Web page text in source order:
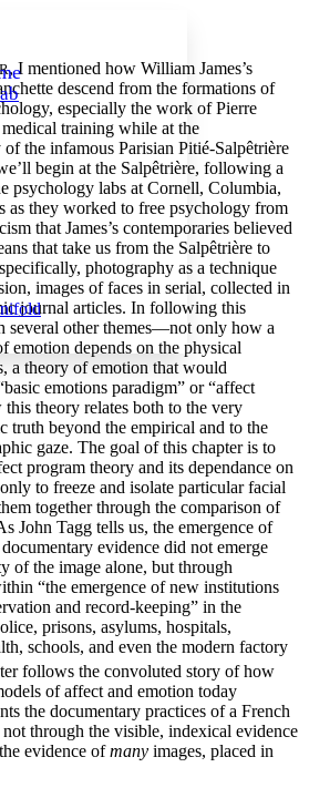
size Increase font size
size Increase font size
Decrease text margins
, I mentioned how William James’s
descend from the formations of
especially the work of Pierre
training while at the
the infamous Parisian Pitié-Salpêtrière
begin at the Salpêtrière, following a
psychology labs at Cornell, Columbia,
as they worked to free psychology from
that James’s contemporaries believed
that take us from the Salpêtrière to
photography as a technique
images of faces in serial, collected in
journal articles. In following this
several other themes—not only how a
emotion depends on the physical
a theory of emotion that would
emotions paradigm” or “affect
theory relates both to the very
truth beyond the empirical and to the
gaze. The goal of this chapter is to
program theory and its dependance on
to freeze and isolate particular facial
together through the comparison of
John Tagg tells us, the emergence of
evidence did not emerge
of the image alone, but through
“the emergence of new institutions
and record-keeping” in the
prisons, asylums, hospitals,
schools, and even the modern factory
follows the convoluted story of how
of affect and emotion today
the documentary practices of a French
through the visible, indexical evidence
evidence ofmany images, placed in